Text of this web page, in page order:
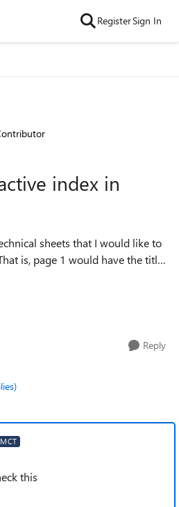
RegisterSign In
index in
sheets that I would like to
by clicking on the links, the
Reply
MCT
this